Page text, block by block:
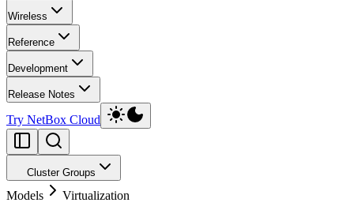
Wireless
Reference
Development
Release Notes
Try NetBox Cloud
Cluster Groups
Models Virtualization